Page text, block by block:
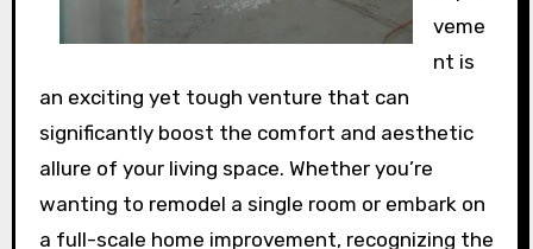
veme
nt is
an exciting yet tough venture that can
significantly boost the comfort and aesthetic
allure of your living space. Whether you’re
wanting to remodel a single room or embark on
a full-scale home improvement, recognizing the